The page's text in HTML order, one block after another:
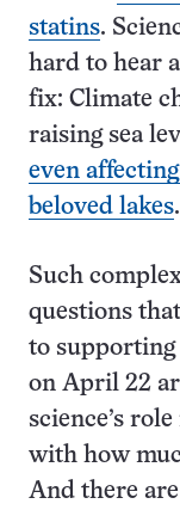
statins.
hard to hear
fix: Climate
raising sea
even
beloved lakes.
Such
questions
to supporting
on April 22
science’s
with how
And there